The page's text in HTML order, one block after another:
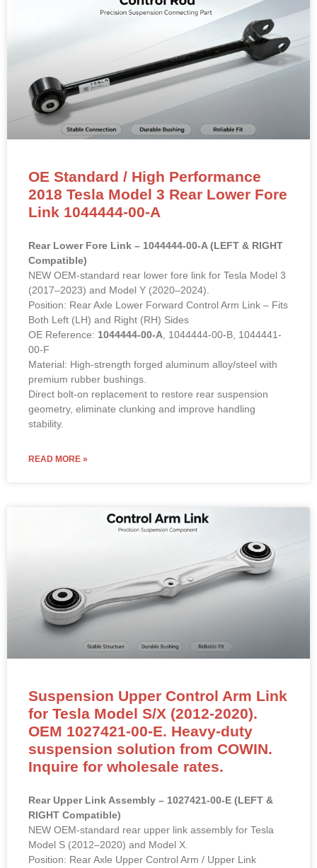
OE Standard / High Performance
2018 Tesla Model 3 Rear Lower Fore
Link 1044444-00-A
Rear Lower Fore Link – 1044444-00-A (LEFT & RIGHT
Compatible)
NEW OEM-standard rear lower fore link for Tesla Model 3
(2017–2023) and Model Y (2020–2024).
Position: Rear Axle Lower Forward Control Arm Link – Fits
Both Left (LH) and Right (RH) Sides
OE Reference: 1044444-00-A , 1044444-00-B, 1044441-
00-F
Material: High-strength forged aluminum alloy/steel with
premium rubber bushings.
Direct bolt-on replacement to restore rear suspension
geometry, eliminate clunking and improve handling
stability.
READ MORE »
Suspension Upper Control Arm Link
for Tesla Model S/X (2012-2020).
OEM 1027421-00-E. Heavy-duty
suspension solution from COWIN.
Inquire for wholesale rates.
Rear Upper Link Assembly – 1027421-00-E (LEFT &
RIGHT Compatible)
NEW OEM-standard rear upper link assembly for Tesla
Model S (2012–2020) and Model X.
Position: Rear Axle Upper Control Arm / Upper Link